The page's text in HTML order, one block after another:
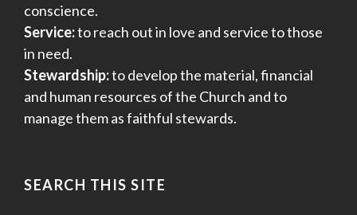
conscience.
Service:to reach out in love and service to those
in need.
Stewardship:to develop the material, financial
and human resources of the Church and to
manage them as faithful stewards.
SEARCH THIS SITE